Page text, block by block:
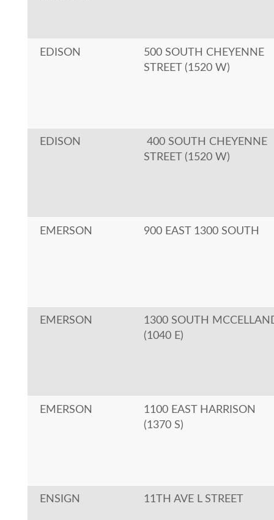
EDISON
500 SOUTH CHEYENNE
STREET (1520 W)
EDISON
400 SOUTH CHEYENNE
STREET (1520 W)
EMERSON 900 EAST 1300 SOUTH
EMERSON
1300 SOUTH
(1040 E)
EMERSON
1100 EAST HARRISON
(1370 S)
ENSIGN 11TH AVE L STREET